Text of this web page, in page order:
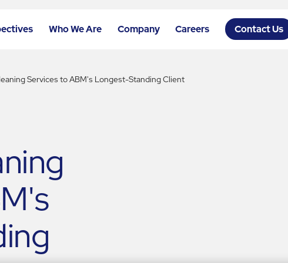
Who We Are Company Careers Contact Us
Services to ABM's Longest-Standing Client